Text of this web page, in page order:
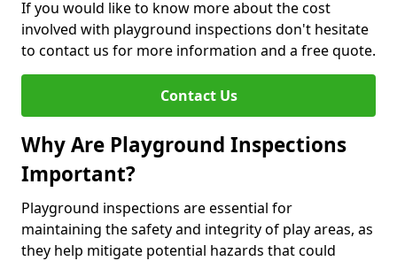
If you would like to know more about the cost
involved with playground inspections don't hesitate
to contact us for more information and a free quote.
Contact Us
Why Are Playground Inspections
Important?
Playground inspections are essential for
maintaining the safety and integrity of play areas, as
they help mitigate potential hazards that could